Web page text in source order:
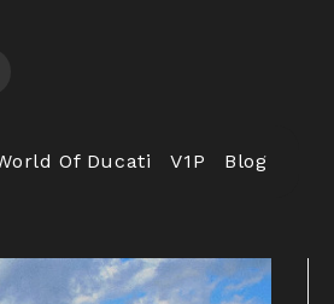
Of Ducati V1P Blog